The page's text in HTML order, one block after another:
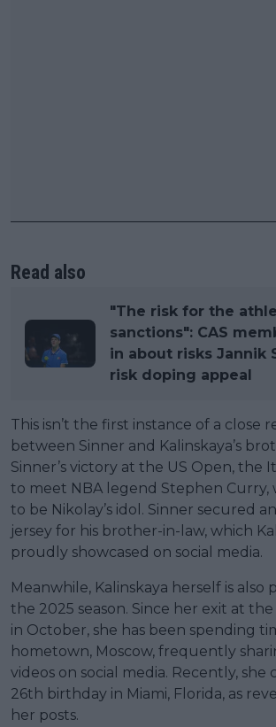
Read also
"The risk for the
sanctions": CAS
in about risks Jannik
risk doping appeal
This isn’t the first instance of a close
between Sinner and Kalinskaya’s
Sinner’s victory at the US Open, the
to meet NBA legend Stephen Curry,
to be Nikolay’s idol. Sinner secured
jersey for his brother-in-law, which
proudly showcased on social media.
Meanwhile, Kalinskaya herself is also
the 2025 season. Since her exit at
in October, she has been spending
hometown, Moscow, frequently
videos on social media. Recently,
26th birthday in Miami, Florida, as
her posts.